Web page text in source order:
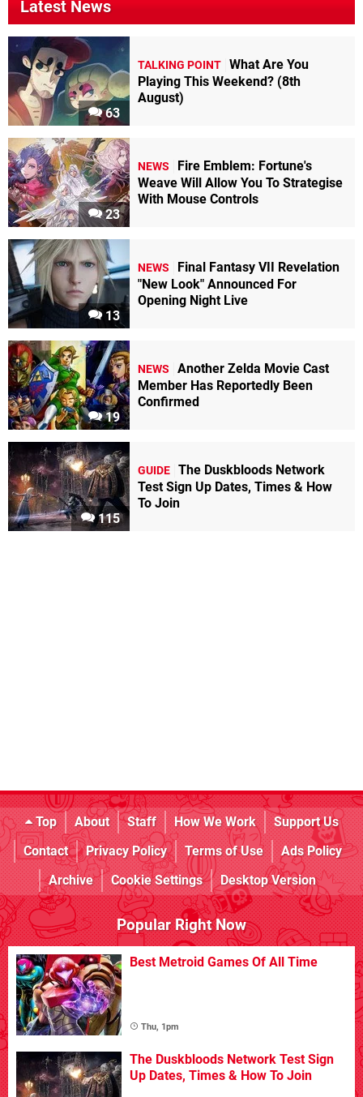
Latest News
63
TALKING POINT What Are You
Playing This Weekend? (8th
August)
23
NEWS
Fire Emblem: Fortune's
Weave Will Allow You To Strategise
With Mouse Controls
13
NEWS
Final Fantasy VII Revelation
"New Look" Announced For
Opening Night Live
19
NEWS
Another Zelda Movie Cast
Member Has Reportedly Been
Confirmed
115
GUIDE The Duskbloods Network
Test Sign Up Dates, Times & How
To Join
Top About Staff How We Work
Support Us
Contact
Privacy Policy Terms of Use
Ads Policy
Archive
Cookie Settings Desktop Version
Popular Right Now
Best Metroid Games Of All Time
Thu, 1pm
The Duskbloods Network Test Sign
Up Dates, Times & How To Join